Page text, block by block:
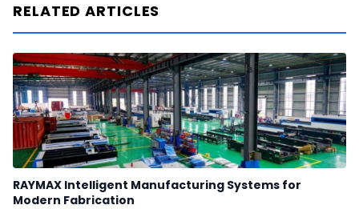
RELATED ARTICLES
RAYMAX Intelligent Manufacturing Systems for
Modern Fabrication